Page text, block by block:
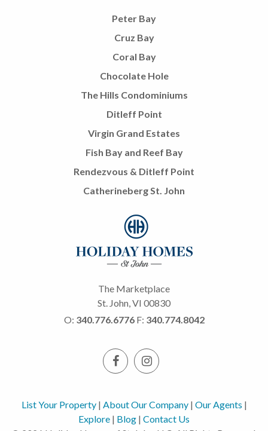
Peter Bay
Cruz Bay
Coral Bay
Chocolate Hole
The Hills Condominiums
Ditleff Point
Virgin Grand Estates
Fish Bay and Reef Bay
Rendezvous & Ditleff Point
Catherineberg St. John
The Marketplace
St. John, VI 00830
O: 340.776.6776 F: 340.774.8042
List Your Property| About Our Company| Our Agents |
Explore | Blog | Contact Us